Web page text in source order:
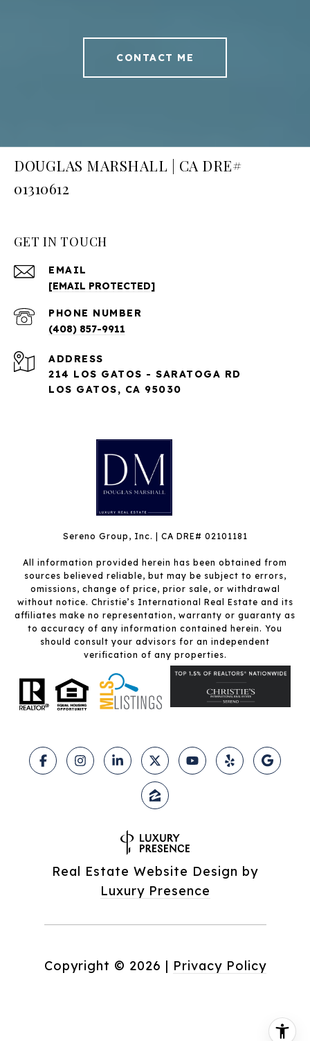
CONTACT ME
DOUGLAS MARSHALL | CA DRE#
01310612
GET IN TOUCH
EMAIL
[EMAIL PROTECTED]
PHONE NUMBER
(408) 857-9911
ADDRESS
214 LOS GATOS - SARATOGA RD
LOS GATOS, CA 95030
Sereno Group, Inc. | CA DRE# 02101181
All information provided herein has been obtained from
sources believed reliable, but may be subject to errors,
omissions, change of price, prior sale, or withdrawal
without notice. Christie’s International Real Estate and its
affiliates make no representation, warranty or guaranty as
to accuracy of any information contained herein. You
should consult your advisors for an independent
verification of any properties.
Real Estate Website Design by
Luxury Presence
Copyright © 2026 | Privacy Policy